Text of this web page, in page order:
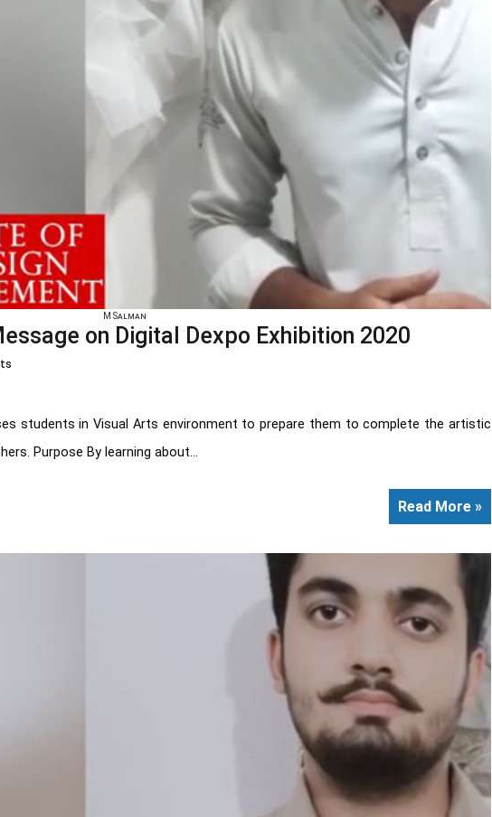
M Salman
on Digital Dexpo Exhibition 2020
students in Visual Arts environment to prepare them to complete the artistic
Purpose By learning about...
Read More »